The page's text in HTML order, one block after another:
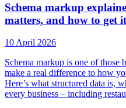
Schema markup
matters, and how to get
10 April 2026
Schema markup is one of those
make a real difference to how
Here’s what structured data is,
every business – including